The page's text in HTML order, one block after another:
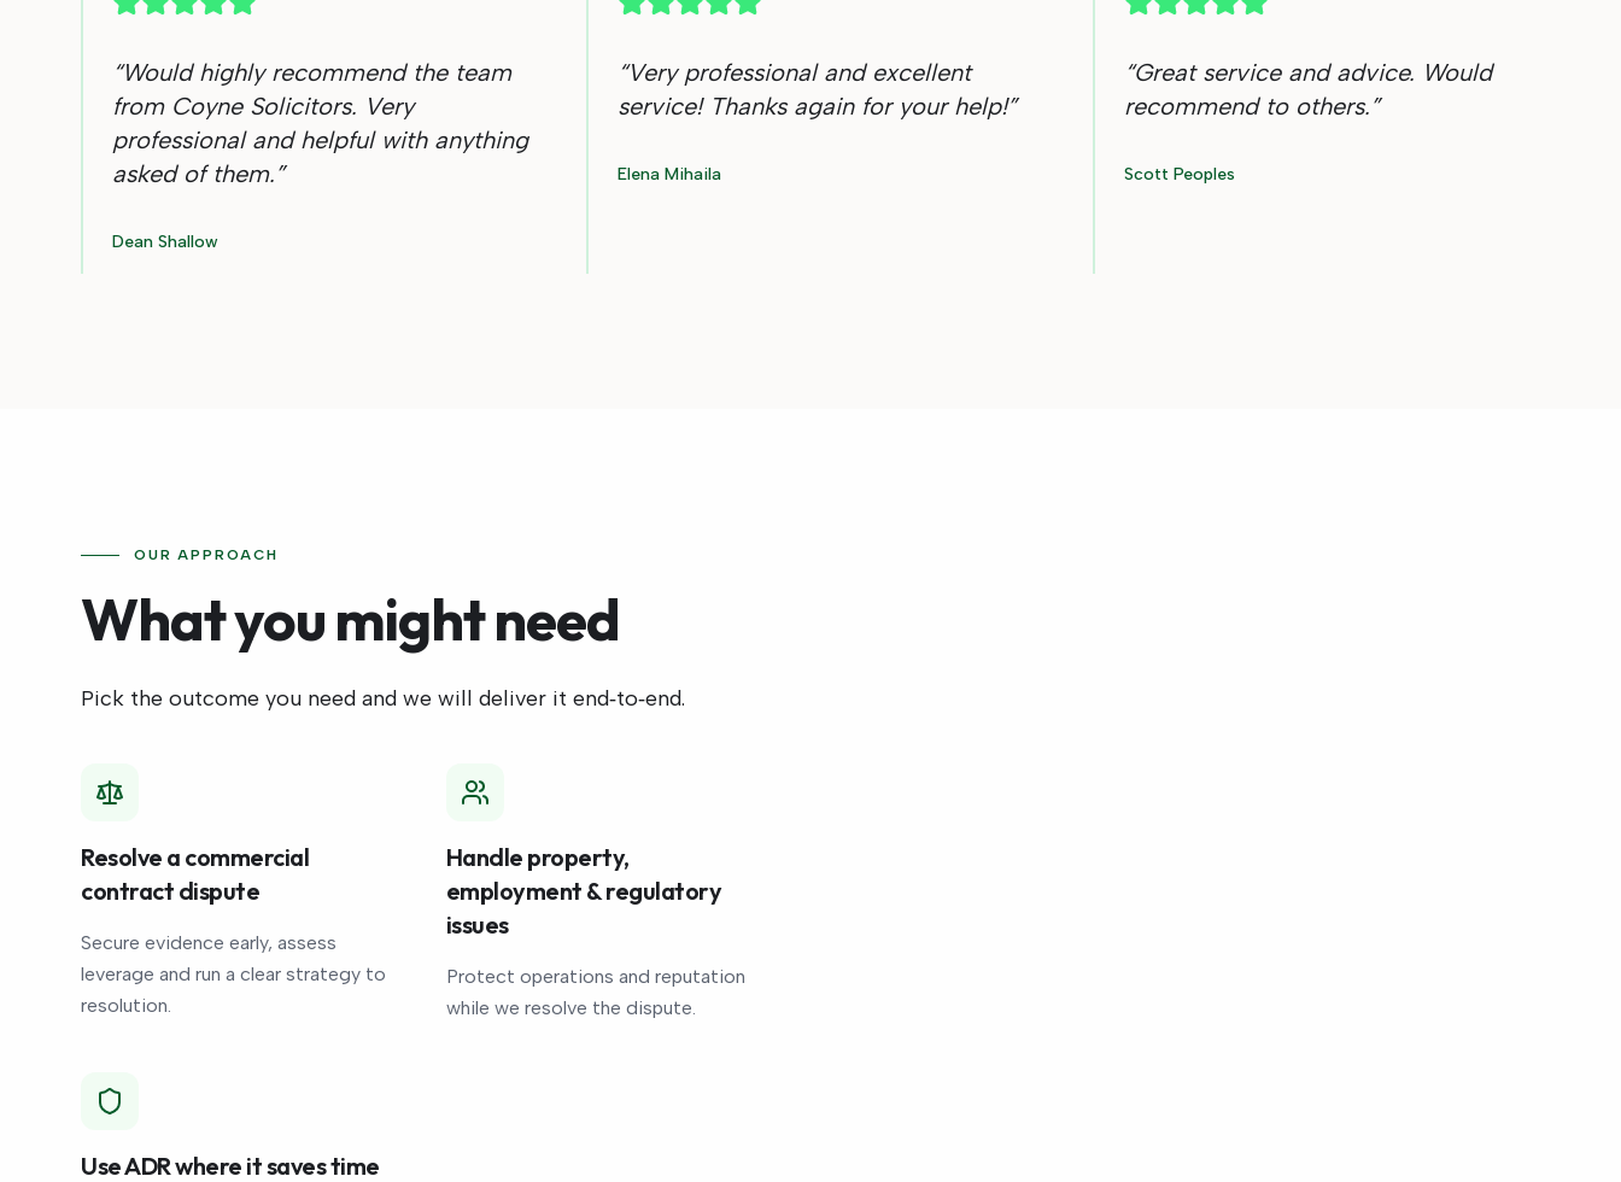
“Would highly recommend the team
from Coyne Solicitors. Very
professional and helpful with anything
asked of them.”
Dean Shallow
“Very professional and excellent
service! Thanks again for your help!”
Elena Mihaila
“Great service and advice. Would
recommend to others.”
Scott Peoples
OUR APPROACH
What you might need
Pick the outcome you need and we will deliver it end‑to‑end.
Resolve a commercial
contract dispute
Secure evidence early, assess
leverage and run a clear strategy to
resolution.
Handle property,
employment & regulatory
issues
Protect operations and reputation
while we resolve the dispute.
Use ADR where it saves time